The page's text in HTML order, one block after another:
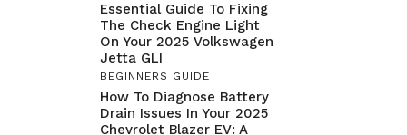
Essential Guide To Fixing
The Check Engine Light
On Your 2025 Volkswagen
Jetta GLI
BEGINNERS GUIDE
How To Diagnose Battery
Drain Issues In Your 2025
Chevrolet Blazer EV: A